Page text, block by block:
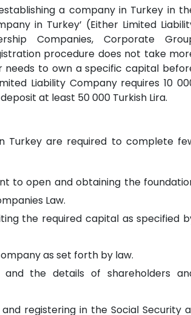
a company in Turkey in
in Turkey’ (Either Limited
Companies, Corporate
procedure does not take
needs to own a specific capital
Liability Company requires 10
at least 50 000 Turkish Lira.
Turkey are required to complete
to open and obtaining the
Law.
the required capital as specified
as set forth by law.
and the details of shareholders
registering in the Social Security